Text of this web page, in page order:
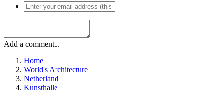
Add a comment...
Home
World's Architecture
Netherland
Kunsthalle